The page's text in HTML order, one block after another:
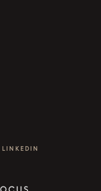
LINKEDIN